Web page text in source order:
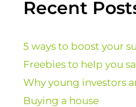
Recent
5 ways to boost your
Freebies to help you
Why young investors
Buying a house